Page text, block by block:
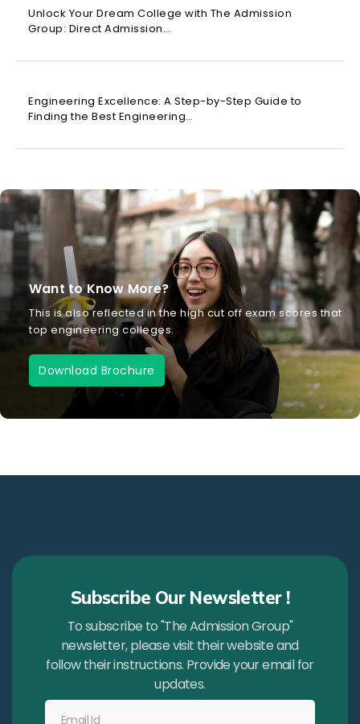
Unlock Your Dream College with The Admission
Group: Direct Admission…
Engineering Excellence: A Step-by-Step Guide to
Finding the Best Engineering…
Want to Know More?
This is also reflected in the high cut off exam scores that
top engineering colleges.
Download Brochure
Subscribe Our Newsletter !
To subscribe to "The Admission Group"
newsletter, please visit their website and
follow their instructions. Provide your email for
updates.